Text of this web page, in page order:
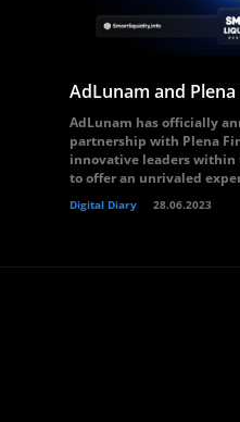
AdLunam and
AdLunam has officially
partnership with Plena
innovative leaders within
to offer an unrivaled
Digital Diary 28.06.2023